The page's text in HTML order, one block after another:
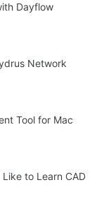
Dayflow
Network
Tool for Mac
Like to Learn CAD